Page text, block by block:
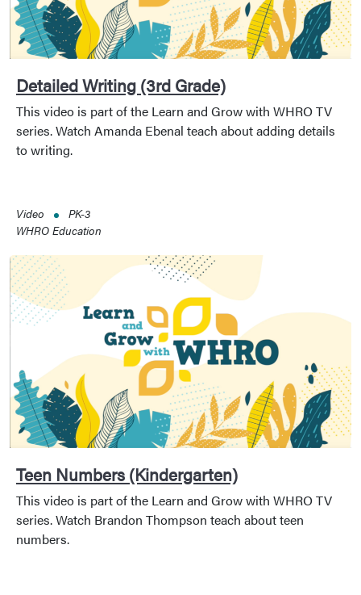
Detailed Writing (3rd Grade)
This video is part of the Learn and Grow with WHRO TV
series. Watch Amanda Ebenal teach about adding details
to writing.
Video
PK-3
WHRO Education
Teen Numbers (Kindergarten)
This video is part of the Learn and Grow with WHRO TV
series. Watch Brandon Thompson teach about teen
numbers.